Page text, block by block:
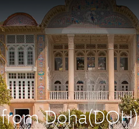
Doha(DOH)